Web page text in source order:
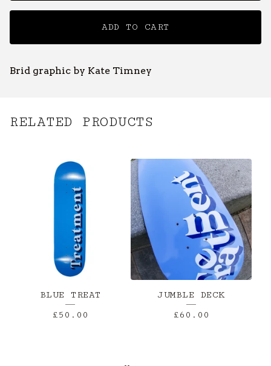
ADD TO CART
Brid graphic by Kate Timney
RELATED PRODUCTS
BLUE TREAT
£50.00
JUMBLE DECK
£60.00